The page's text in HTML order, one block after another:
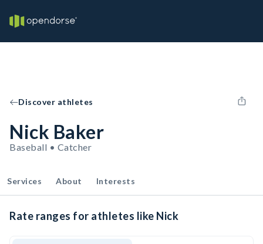
Discover athletes
Nick Baker
Baseball • Catcher
Services About Interests
Rate ranges for athletes like Nick